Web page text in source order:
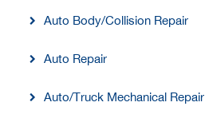
Auto Body/Collision Repair
Auto Repair
Auto/Truck Mechanical Repair